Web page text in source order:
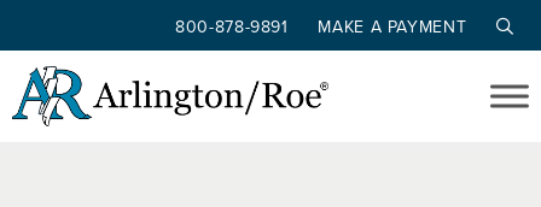
Skip to main content
800-878-9891 MAKE A PAYMENT